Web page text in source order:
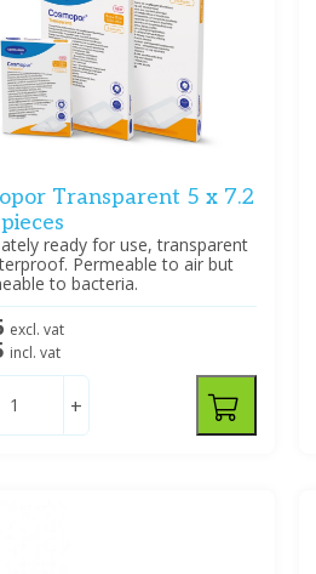
Transparent 5 x 7.2
ready for use, transparent
Permeable to air but
to bacteria.
excl. vat
incl. vat
+